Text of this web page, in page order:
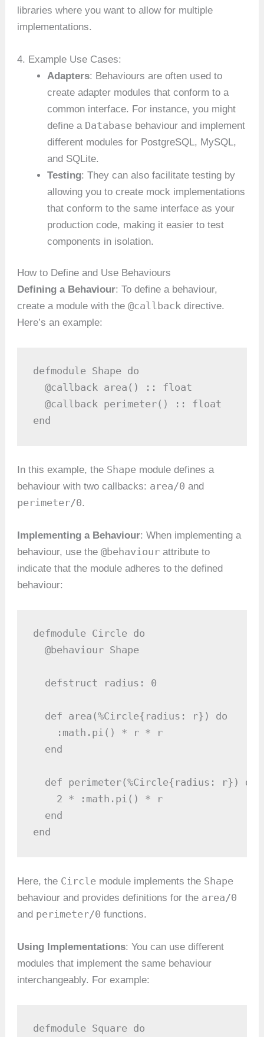
libraries where you want to allow for multiple
implementations.
4. Example Use Cases:
Adapters: Behaviours are often used to
create adapter modules that conform to a
common interface. For instance, you might
define a Database behaviour and implement
different modules for PostgreSQL, MySQL,
and SQLite.
Testing: They can also facilitate testing by
allowing you to create mock implementations
that conform to the same interface as your
production code, making it easier to test
components in isolation.
How to Define and Use Behaviours
Defining a Behaviour: To define a behaviour,
create a module with the@callback directive.
Here’s an example:
defmodule Shape do
  @callback area() :: float
  @callback perimeter() :: float
end
In this example, the Shape module defines a
behaviour with two callbacks: area/0 and
perimeter/0.
Implementing a Behaviour: When implementing a
behaviour, use the@behaviour attribute to
indicate that the module adheres to the defined
behaviour:
defmodule Circle do
  @behaviour Shape
  defstruct radius: 0
  def area(%Circle{radius: r}) do
    :math.pi() * r * r
  end
  def perimeter(%Circle{radius: r}) do
    2 * :math.pi() * r
  end
end
Here, the Circle module implements the Shape
behaviour and provides definitions for the area/0
and perimeter/0 functions.
Using Implementations: You can use different
modules that implement the same behaviour
interchangeably. For example:
defmodule Square do